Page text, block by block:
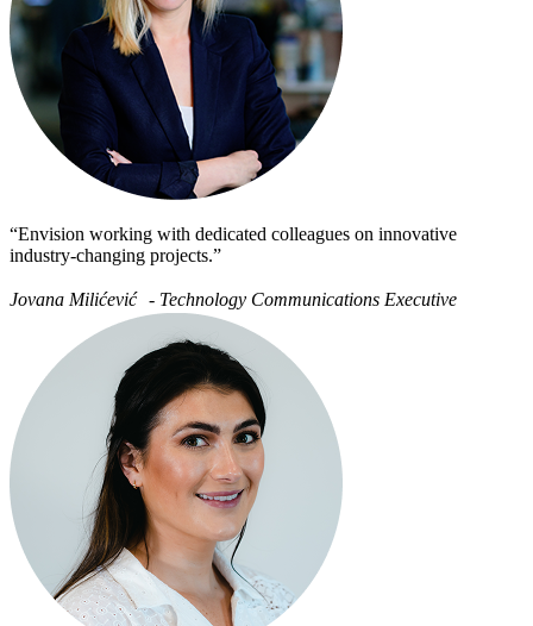
“Envision working with dedicated colleagues on innovative
industry-changing projects.”
Jovana Milićević - Technology Communications Executive